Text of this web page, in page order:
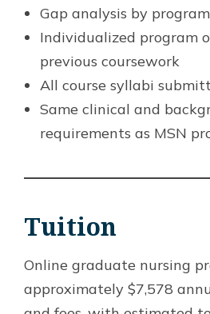
Gap analysis by
Individualized program
previous coursework
All course syllabi
Same clinical and
requirements as MSN
Tuition
Online graduate nursing
approximately $7,578